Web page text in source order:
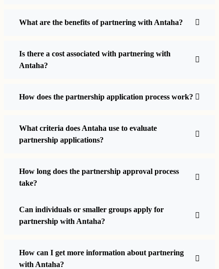
What are the benefits of partnering with Antaha?
Is there a cost associated with partnering with
Antaha?
How does the partnership application process work?
What criteria does Antaha use to evaluate
partnership applications?
How long does the partnership approval process
take?
Can individuals or smaller groups apply for
partnership with Antaha?
How can I get more information about partnering
with Antaha?